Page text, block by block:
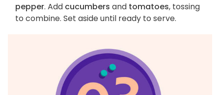
pepper. Add cucumbers and tomatoes, tossing
to combine. Set aside until ready to serve.